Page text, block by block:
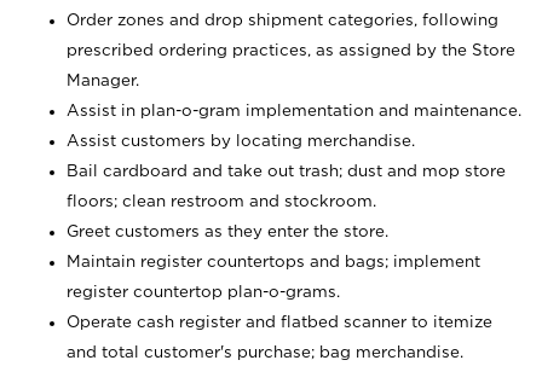
Order zones and drop shipment categories, following
prescribed ordering practices, as assigned by the Store
Manager.
Assist in plan-o-gram implementation and maintenance.
Assist customers by locating merchandise.
Bail cardboard and take out trash; dust and mop store
floors; clean restroom and stockroom.
Greet customers as they enter the store.
Maintain register countertops and bags; implement
register countertop plan-o-grams.
Operate cash register and flatbed scanner to itemize
and total customer's purchase; bag merchandise.